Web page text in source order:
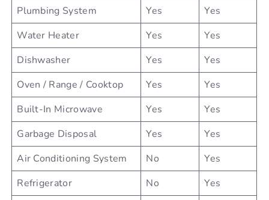
Plumbing System
Yes
Yes
Water Heater
Yes
Yes
Dishwasher
Yes
Yes
Oven / Range / Cooktop
Yes
Yes
Built-In Microwave
Yes
Yes
Garbage Disposal
Yes
Yes
Air Conditioning System
No
Yes
Refrigerator
No
Yes